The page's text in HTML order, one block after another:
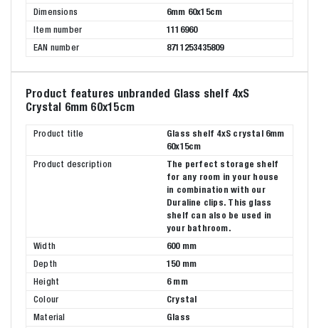
Dimensions
6mm 60x15cm
Item number
1116960
EAN number
8711253435809
Product features unbranded Glass shelf 4xS
Crystal 6mm 60x15cm
Product title
Glass shelf 4xS crystal 6mm
60x15cm
Product description
The perfect storage shelf
for any room in your house
in combination with our
Duraline clips. This glass
shelf can also be used in
your bathroom.
Width
600 mm
Depth
150 mm
Height
6 mm
Colour
Crystal
Material
Glass